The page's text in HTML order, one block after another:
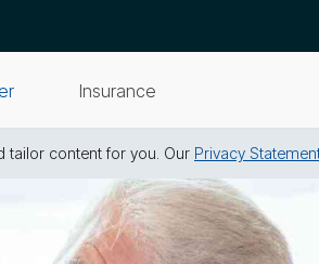
Insurance
tailor content for you. Our Privacy